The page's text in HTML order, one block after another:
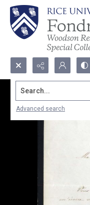
Search...
Advanced search